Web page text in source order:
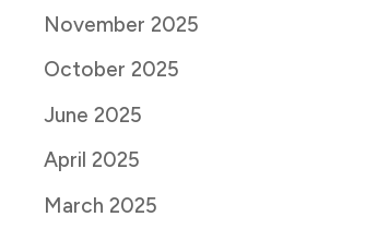
November 2025
October 2025
June 2025
April 2025
March 2025